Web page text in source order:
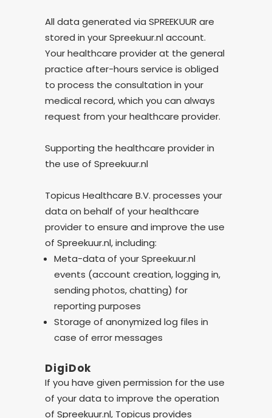
All data generated via SPREEKUUR are
stored in your Spreekuur.nl account.
Your healthcare provider at the general
practice after-hours service is obliged
to process the consultation in your
medical record, which you can always
request from your healthcare provider.
Supporting the healthcare provider in
the use of Spreekuur.nl
Topicus Healthcare B.V. processes your
data on behalf of your healthcare
provider to ensure and improve the use
of Spreekuur.nl, including:
Meta-data of your Spreekuur.nl
events (account creation, logging in,
sending photos, chatting) for
reporting purposes
Storage of anonymized log files in
case of error messages
DigiDok
If you have given permission for the use
of your data to improve the operation
of Spreekuur.nl, Topicus provides